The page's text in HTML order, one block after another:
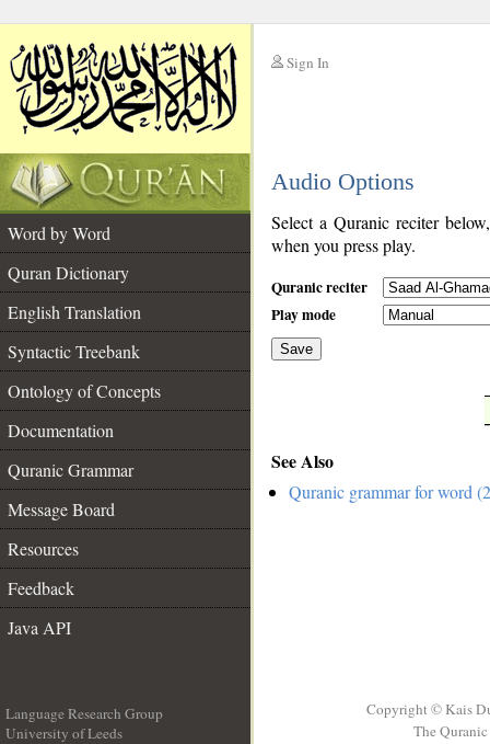
Sign In
Audio Options
Word by Word
Quran Dictionary
English Translation
Syntactic Treebank
Ontology of Concepts
Documentation
Quranic Grammar
Message Board
Resources
Feedback
Java API
Select a Quranic reciter
when you press play.
Quranic reciter
Play mode
Save
See Also
Quranic grammar for word
Language Research Group
University of Leeds
Copyright © Kais
The